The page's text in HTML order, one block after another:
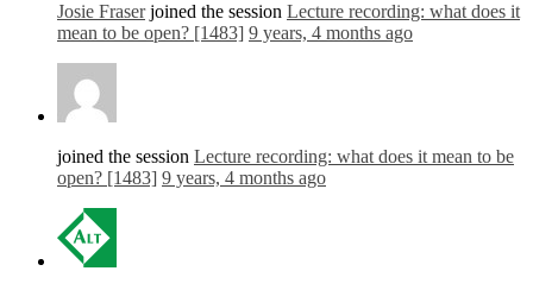
Josie Fraserjoined the session Lecture recording: what does it
mean to be open? [1483] 9 years, 4 months ago
joined the session Lecture recording: what does it mean to be
open? [1483] 9 years, 4 months ago